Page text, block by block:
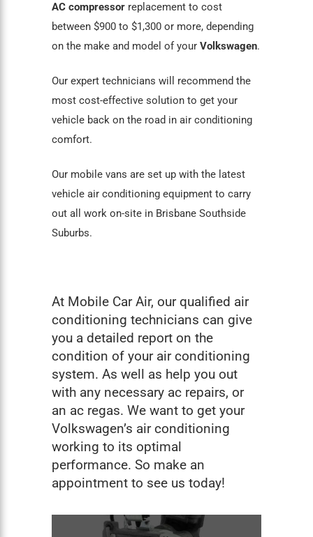
AC compressor replacement to cost
between $900 to $1,300 or more, depending
on the make and model of your Volkswagen.
Our expert technicians will recommend the
most cost-effective solution to get your
vehicle back on the road in air conditioning
comfort.
Our mobile vans are set up with the latest
vehicle air conditioning equipment to carry
out all work on-site in Brisbane Southside
Suburbs.
At Mobile Car Air, our qualified air
conditioning technicians can give
you a detailed report on the
condition of your air conditioning
system. As well as help you out
with any necessary ac repairs, or
an ac regas. We want to get your
Volkswagen’s air conditioning
working to its optimal
performance. So make an
appointment to see us today!